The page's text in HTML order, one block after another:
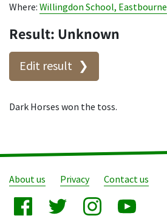
Where: Willingdon School, Eastbourne
Result: Unknown
Edit result
Dark Horses won the toss.
About us Privacy Contact us